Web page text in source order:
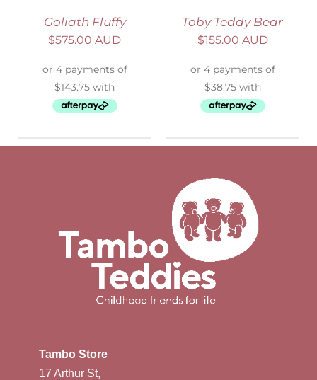
Goliath Fluffy
$575.00 AUD
Toby Teddy Bear
$155.00 AUD
Tambo Store
17 Arthur St,